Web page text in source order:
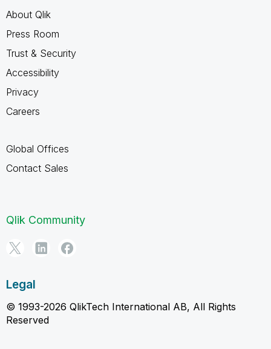
About Qlik
Press Room
Trust & Security
Accessibility
Privacy
Careers
Global Offices
Contact Sales
Qlik Community
Legal
© 1993-2026 QlikTech International AB, All Rights
Reserved